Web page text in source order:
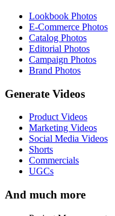
Lookbook Photos
E-Commerce Photos
Catalog Photos
Editorial Photos
Campaign Photos
Brand Photos
Generate Videos
Product Videos
Marketing Videos
Social Media Videos
Shorts
Commercials
UGCs
And much more